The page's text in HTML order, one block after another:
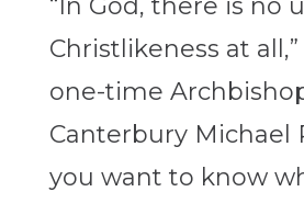
Christlikeness at
one-time
Canterbury Michael
you want to know